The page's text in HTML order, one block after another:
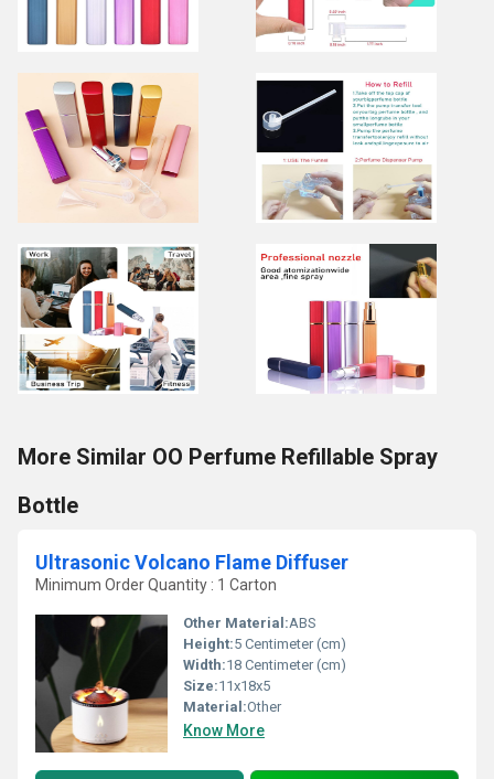
More Similar OO Perfume Refillable Spray
Bottle
Ultrasonic Volcano Flame Diffuser
Minimum Order Quantity : 1 Carton
Other Material:ABS
Height:5 Centimeter (cm)
Width:18 Centimeter (cm)
Size:11x18x5
Material:Other
Know More